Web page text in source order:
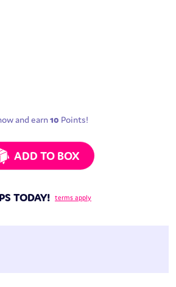
and earn10 Points!
| 320ml quantity
ADD TO BOX
TODAY! terms apply